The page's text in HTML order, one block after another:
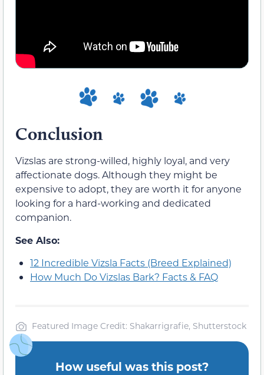
Conclusion
Vizslas are strong-willed, highly loyal, and very
affectionate dogs. Although they might be
expensive to adopt, they are worth it for anyone
looking for a hard-working and dedicated
companion.
See Also:
12 Incredible Vizsla Facts (Breed Explained)
How Much Do Vizslas Bark? Facts & FAQ
Featured Image Credit: Shakarrigrafie, Shutterstock
How useful was this post?